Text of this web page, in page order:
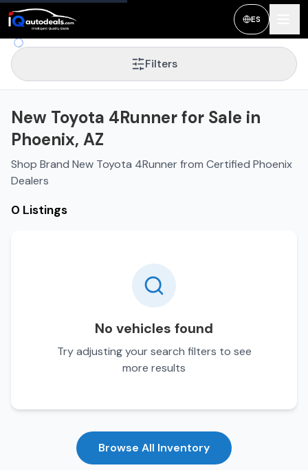
ES
Filters
New Toyota 4Runner for Sale in
Phoenix, AZ
Shop Brand New Toyota 4Runner from Certified Phoenix
Dealers
0 Listings
No vehicles found
Try adjusting your search filters to see
more results
Browse All Inventory